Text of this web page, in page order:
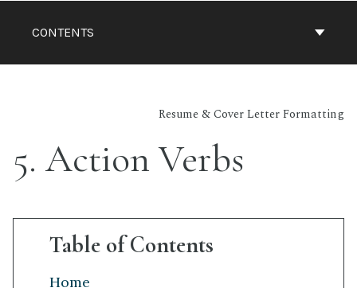
CONTENTS
Resume & Cover Letter Formatting
5. Action Verbs
Table of Contents
Home